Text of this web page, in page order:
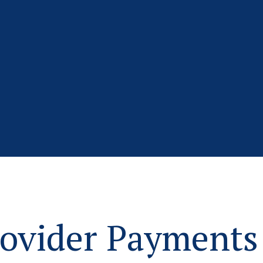
Payments